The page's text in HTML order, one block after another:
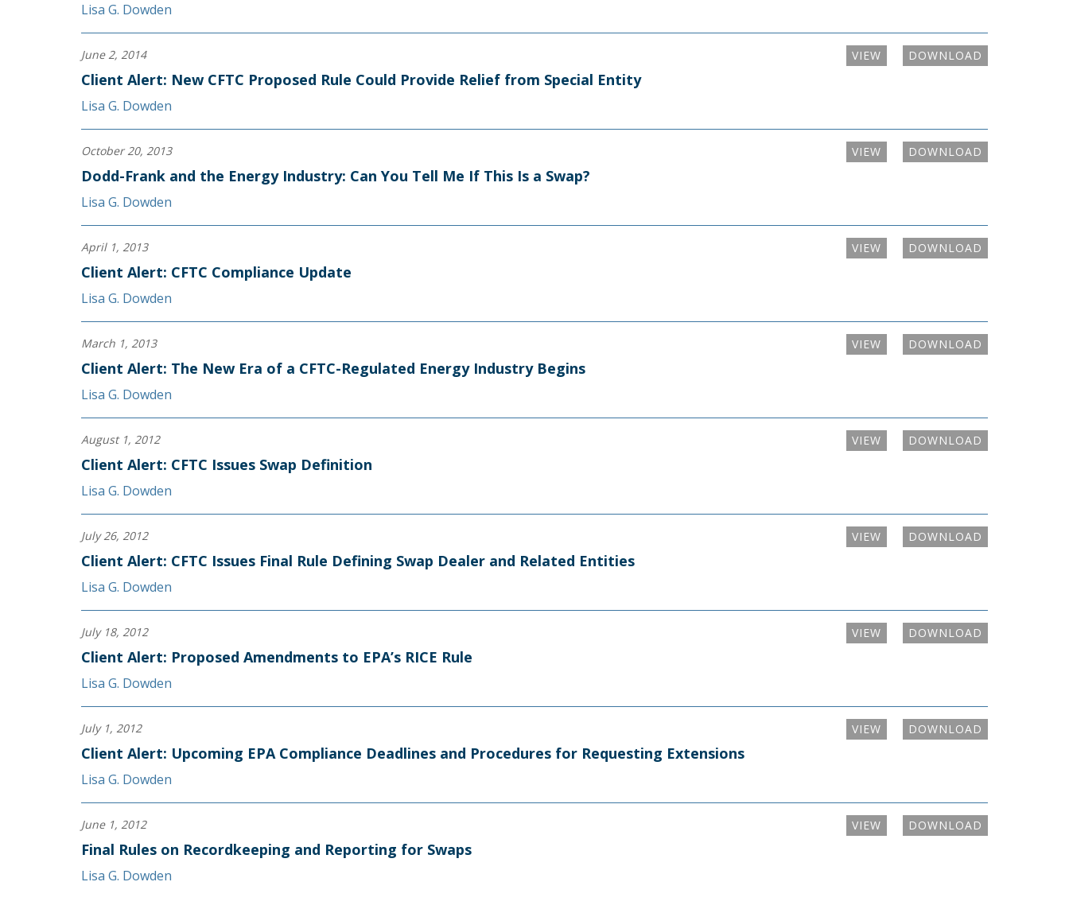
Lisa G. Dowden
DOWNLOAD
VIEW
June 2, 2014
Client Alert: New CFTC Proposed Rule Could Provide Relief from Special Entity
Lisa G. Dowden
DOWNLOAD
VIEW
October 20, 2013
Dodd-Frank and the Energy Industry: Can You Tell Me If This Is a Swap?
Lisa G. Dowden
DOWNLOAD
VIEW
April 1, 2013
Client Alert: CFTC Compliance Update
Lisa G. Dowden
DOWNLOAD
VIEW
March 1, 2013
Client Alert: The New Era of a CFTC-Regulated Energy Industry Begins
Lisa G. Dowden
DOWNLOAD
VIEW
August 1, 2012
Client Alert: CFTC Issues Swap Definition
Lisa G. Dowden
DOWNLOAD
VIEW
July 26, 2012
Client Alert: CFTC Issues Final Rule Defining Swap Dealer and Related Entities
Lisa G. Dowden
DOWNLOAD
VIEW
July 18, 2012
Client Alert: Proposed Amendments to EPA’s RICE Rule
Lisa G. Dowden
DOWNLOAD
VIEW
July 1, 2012
Client Alert: Upcoming EPA Compliance Deadlines and Procedures for Requesting Extensions
Lisa G. Dowden
DOWNLOAD
VIEW
June 1, 2012
Final Rules on Recordkeeping and Reporting for Swaps
Lisa G. Dowden